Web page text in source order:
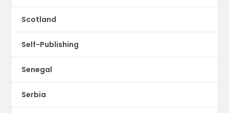
Scotland
Self-Publishing
Senegal
Serbia